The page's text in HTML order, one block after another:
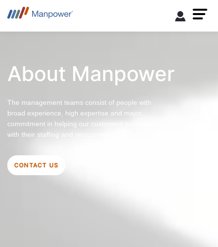
About Manpower
The management teams consist of people with
broad experience, high expertise and major
commitment in helping our customers succeed
with their staffing and recruitment solutions.
CONTACT US